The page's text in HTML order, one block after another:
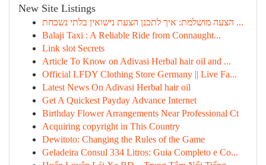
New Site Listings
הצעה מושלמת: איך לתכנן הצעת נישואין בלתי נשכחת ...
Balaji Taxi : A Reliable Ride from Connaught...
Link slot Secrets
Article To Know on Adivasi Herbal hair oil and ...
Official LFDY Clothing Store Germany || Live Fa...
Latest News On Adivasi Herbal hair oil
Get A Quickest Payday Advance Internet
Birthday Flower Arrangements Near Professional Ct
Acquiring copyright in This Country
Dewitoto: Changing the Rules of the Game
Geladeira Consul 334 Litros: Guia Completo e Co...